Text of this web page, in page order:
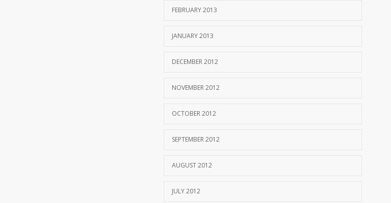
FEBRUARY 2013
JANUARY 2013
DECEMBER 2012
NOVEMBER 2012
OCTOBER 2012
SEPTEMBER 2012
AUGUST 2012
JULY 2012